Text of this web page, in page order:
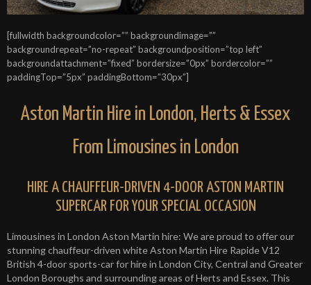
[fullwidth backgroundcolor=”” backgroundimage=””
backgroundrepeat=”no-repeat” backgroundposition=”top left”
backgroundattachment=”fixed” bordersize=”0px” bordercolor=””
paddingTop=”5px” paddingBottom=”30px”]
Aston Martin Hire in London, Herts & Essex
From Limousines in London
HIRE A CHAUFFEUR-DRIVEN 4-DOOR ASTON MARTIN
SUPERCAR FOR YOUR SPECIAL OCCASION
Limousines in London Aston Martin hire: We are proud to offer our
stunning chauffeur-driven white Aston Martin Hire Rapide V12
British 4-door sports-car for hire in London City, Central and Greater
London Boroughs and surrounding areas of Herts and Essex. This